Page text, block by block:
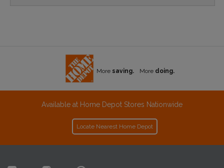
More saving. More doing.
Available at Home Depot Stores Nationwide
Locate Nearest Home Depot